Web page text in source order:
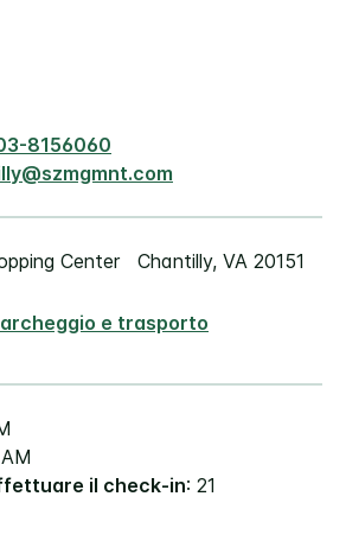
8156060
Center Chantilly, VA 20151
e trasporto
il check-in: 21